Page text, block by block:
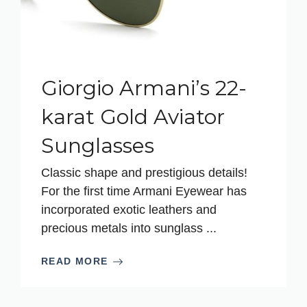
Giorgio Armani’s 22-
karat Gold Aviator
Sunglasses
Classic shape and prestigious details!
For the first time Armani Eyewear has
incorporated exotic leathers and
precious metals into sunglass ...
READ MORE